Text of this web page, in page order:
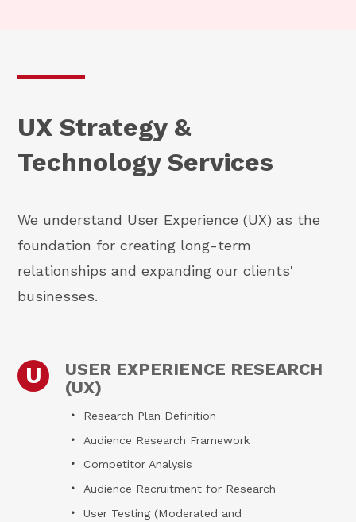
UX Strategy &
Technology Services
We understand User Experience (UX) as the
foundation for creating long-term
relationships and expanding our clients'
businesses.
U
USER EXPERIENCE RESEARCH
(UX)
Research Plan Definition
Audience Research Framework
Competitor Analysis
Audience Recruitment for Research
User Testing (Moderated and